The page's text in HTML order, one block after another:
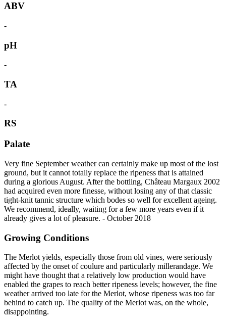
ABV
-
pH
-
TA
-
RS
Palate
Very fine September weather can certainly make up most of the lost
ground, but it cannot totally replace the ripeness that is attained
during a glorious August. After the bottling, Château Margaux 2002
had acquired even more finesse, without losing any of that classic
tight-knit tannic structure which bodes so well for excellent ageing.
We recommend, ideally, waiting for a few more years even if it
already gives a lot of pleasure. - October 2018
Growing Conditions
The Merlot yields, especially those from old vines, were seriously
affected by the onset of coulure and particularly millerandage. We
might have thought that a relatively low production would have
enabled the grapes to reach better ripeness levels; however, the fine
weather arrived too late for the Merlot, whose ripeness was too far
behind to catch up. The quality of the Merlot was, on the whole,
disappointing.